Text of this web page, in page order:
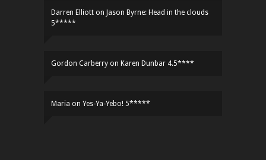
Darren Elliott on Jason Byrne: Head in the clouds
5*****
Gordon Carberry on Karen Dunbar 4.5****
Maria on Yes-Ya-Yebo! 5*****